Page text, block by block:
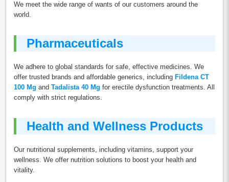
We meet the wide range of wants of our customers around the
world.
Pharmaceuticals
We adhere to global standards for safe, effective medicines. We
offer trusted brands and affordable generics, including Fildena CT
100 Mg and Tadalista 40 Mg for erectile dysfunction treatments. All
comply with strict regulations.
Health and Wellness Products
Our nutritional supplements, including vitamins, support your
wellness. We offer nutrition solutions to boost your health and
vitality.